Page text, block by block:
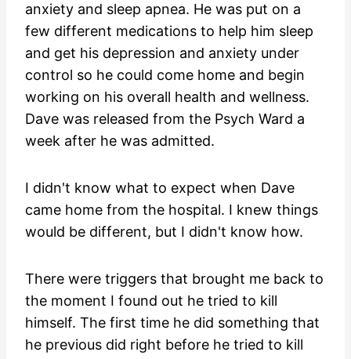
anxiety and sleep apnea. He was put on a
few different medications to help him sleep
and get his depression and anxiety under
control so he could come home and begin
working on his overall health and wellness.
Dave was released from the Psych Ward a
week after he was admitted.
I didn't know what to expect when Dave
came home from the hospital. I knew things
would be different, but I didn't know how.
There were triggers that brought me back to
the moment I found out he tried to kill
himself. The first time he did something that
he previous did right before he tried to kill